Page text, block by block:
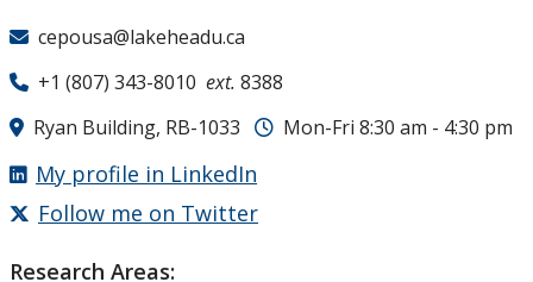
cepousa@lakeheadu.ca
+1 (807) 343-8010 ext. 8388
Ryan Building, RB-1033
Mon-Fri 8:30 am - 4:30 pm
My profile in LinkedIn
Follow me on Twitter
Research Areas: